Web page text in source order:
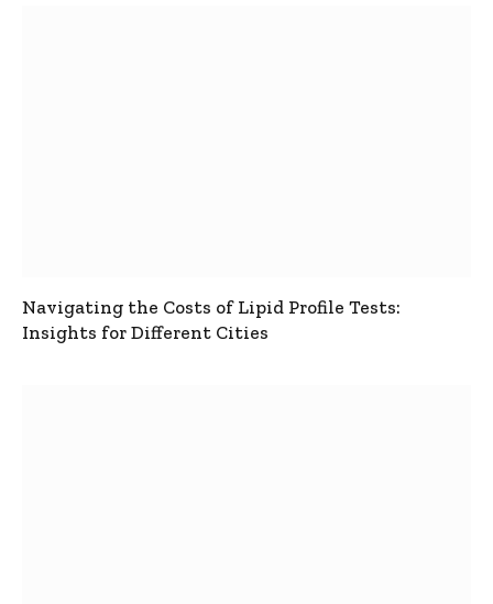
Navigating the Costs of Lipid Profile Tests:
Insights for Different Cities